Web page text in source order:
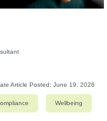
Article Posted: June 19, 2026
Wellbeing